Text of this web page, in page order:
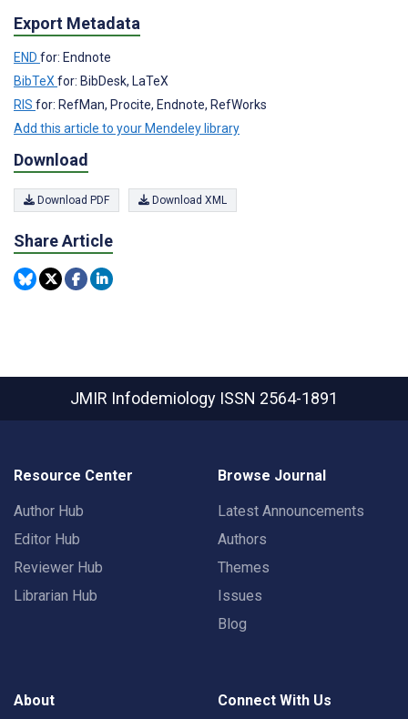
Export Metadata
END for: Endnote
BibTeX for: BibDesk, LaTeX
RIS for: RefMan, Procite, Endnote, RefWorks
Add this article to your Mendeley library
Download
Download PDF Download XML
Share Article
JMIR Infodemiology ISSN 2564-1891
Resource Center
Author Hub
Editor Hub
Reviewer Hub
Librarian Hub
Browse Journal
Latest Announcements
Authors
Themes
Issues
Blog
About Connect With Us